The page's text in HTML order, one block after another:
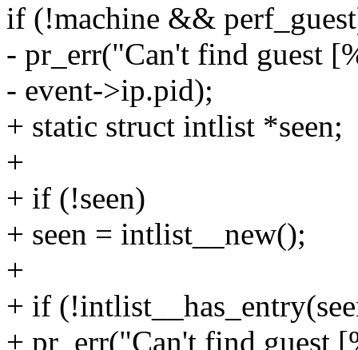
if (!machine &&
- pr_err("Can't find guest
- event->ip.pid);
+ static struct intlist *seen;
+
+ if (!seen)
+ seen = intlist__new();
+
+ if
+ pr_err("Can't find guest